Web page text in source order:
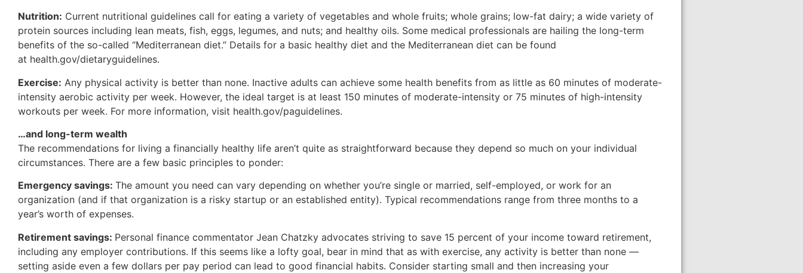
Nutrition: Current nutritional guidelines call for eating a variety of vegetables and whole fruits; whole grains; low-fat dairy; a wide variety of
protein sources including lean meats, fish, eggs, legumes, and nuts; and healthy oils. Some medical professionals are hailing the long-term
benefits of the so-called “Mediterranean diet.” Details for a basic healthy diet and the Mediterranean diet can be found
at health.gov/dietaryguidelines.
Exercise: Any physical activity is better than none. Inactive adults can achieve some health benefits from as little as 60 minutes of moderate-
intensity aerobic activity per week. However, the ideal target is at least 150 minutes of moderate-intensity or 75 minutes of high-intensity
workouts per week. For more information, visit health.gov/paguidelines.
…and long-term wealth
The recommendations for living a financially healthy life aren’t quite as straightforward because they depend so much on your individual
circumstances. There are a few basic principles to ponder:
Emergency savings: The amount you need can vary depending on whether you’re single or married, self-employed, or work for an
organization (and if that organization is a risky startup or an established entity). Typical recommendations range from three months to a
year’s worth of expenses.
Retirement savings: Personal finance commentator Jean Chatzky advocates striving to save 15 percent of your income toward retirement,
including any employer contributions. If this seems like a lofty goal, bear in mind that as with exercise, any activity is better than none —
setting aside even a few dollars per pay period can lead to good financial habits. Consider starting small and then increasing your